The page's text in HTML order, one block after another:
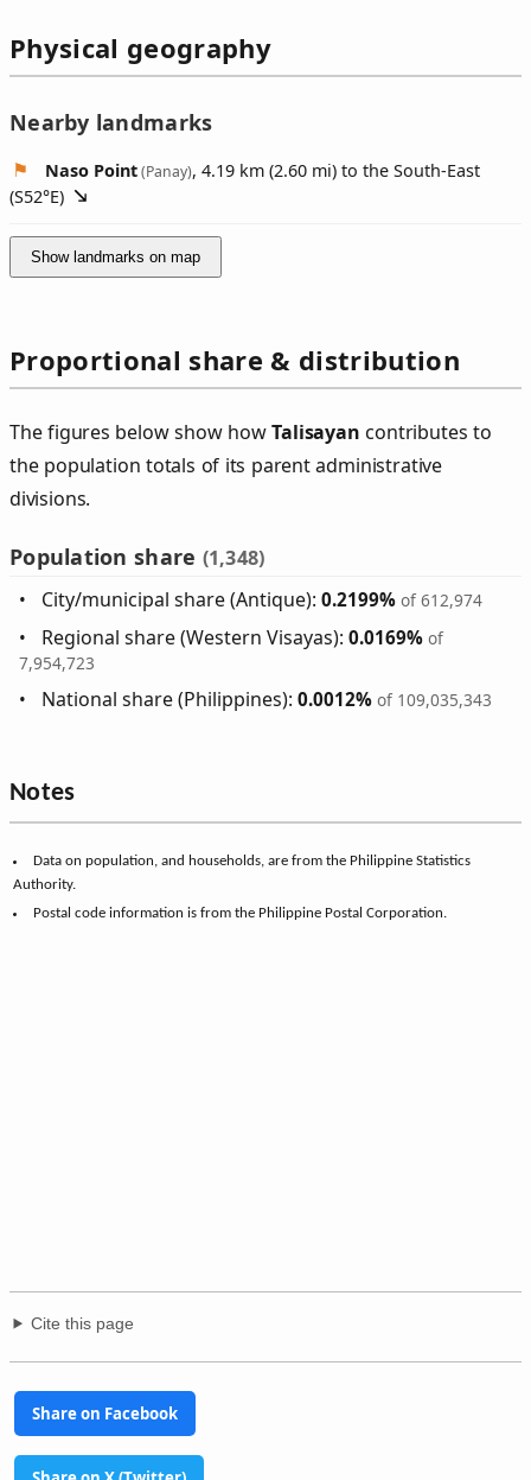
Physical geography
Nearby landmarks
Naso Point(Panay), 4.19 km (2.60 mi) to the South-East
(S52°E)
Show landmarks on map
Proportional share & distribution
The figures below show howTalisayan contributes to
the population totals of its parent administrative
divisions.
Population share (1,348)
City/municipal share (Antique):0.2199% of 612,974
Regional share (Western Visayas):0.0169% of
7,954,723
National share (Philippines):0.0012% of 109,035,343
Notes
Data on population, and households, are from the Philippine Statistics
Authority.
Postal code information is from the Philippine Postal Corporation.
Cite this page
Share on Facebook